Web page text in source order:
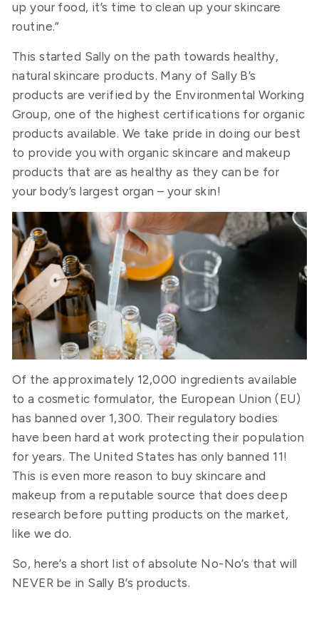
up your food, it’s time to clean up your skincare
routine.”
This started Sally on the path towards healthy,
natural skincare products. Many of Sally B’s
products are verified by the Environmental Working
Group, one of the highest certifications for organic
products available. We take pride in doing our best
to provide you with organic skincare and makeup
products that are as healthy as they can be for
your body’s largest organ – your skin!
Of the approximately 12,000 ingredients available
to a cosmetic formulator, the European Union (EU)
has banned over 1,300. Their regulatory bodies
have been hard at work protecting their population
for years. The United States has only banned 11!
This is even more reason to buy skincare and
makeup from a reputable source that does deep
research before putting products on the market,
like we do.
So, here’s a short list of absolute No-No’s that will
NEVER be in Sally B’s products.